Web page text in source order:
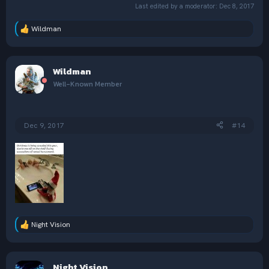
Last edited by a moderator: Dec 8, 2017
R
i
o
Wildman
Wildman
Well-Known Member
Dec 9, 2017 #14
R
t
Night Vision